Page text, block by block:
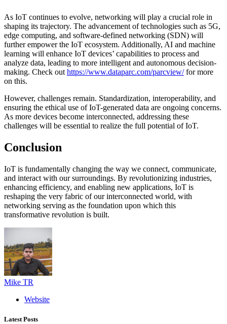
As IoT continues to evolve, networking will play a crucial role in
shaping its trajectory. The advancement of technologies such as 5G,
edge computing, and software-defined networking (SDN) will
further empower the IoT ecosystem. Additionally, AI and machine
learning will enhance IoT devices’ capabilities to process and
analyze data, leading to more intelligent and autonomous decision-
making. Check out https://www.dataparc.com/parcview/for more
on this.
However, challenges remain. Standardization, interoperability, and
ensuring the ethical use of IoT-generated data are ongoing concerns.
As more devices become interconnected, addressing these
challenges will be essential to realize the full potential of IoT.
Conclusion
IoT is fundamentally changing the way we connect, communicate,
and interact with our surroundings. By revolutionizing industries,
enhancing efficiency, and enabling new applications, IoT is
reshaping the very fabric of our interconnected world, with
networking serving as the foundation upon which this
transformative revolution is built.
Mike TR
Website
Latest Posts